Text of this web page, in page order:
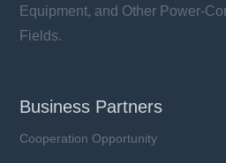
Equipment, and Other Power-
Fields.
Business Partners
Cooperation Opportunity